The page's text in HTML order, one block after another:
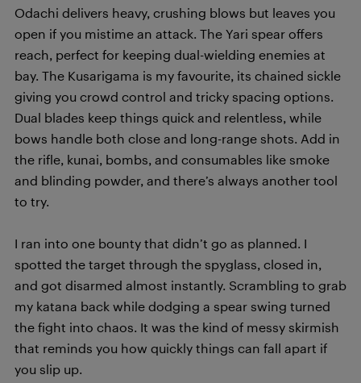
Odachi delivers heavy, crushing blows but leaves you
open if you mistime an attack. The Yari spear offers
reach, perfect for keeping dual-wielding enemies at
bay. The Kusarigama is my favourite, its chained sickle
giving you crowd control and tricky spacing options.
Dual blades keep things quick and relentless, while
bows handle both close and long-range shots. Add in
the rifle, kunai, bombs, and consumables like smoke
and blinding powder, and there’s always another tool
to try.
I ran into one bounty that didn’t go as planned. I
spotted the target through the spyglass, closed in,
and got disarmed almost instantly. Scrambling to grab
my katana back while dodging a spear swing turned
the fight into chaos. It was the kind of messy skirmish
that reminds you how quickly things can fall apart if
you slip up.